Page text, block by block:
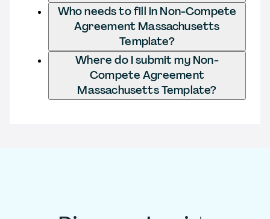
Who needs to fill in Non-Compete
Agreement Massachusetts
Template?
Where do I submit my Non-
Compete Agreement
Massachusetts Template?